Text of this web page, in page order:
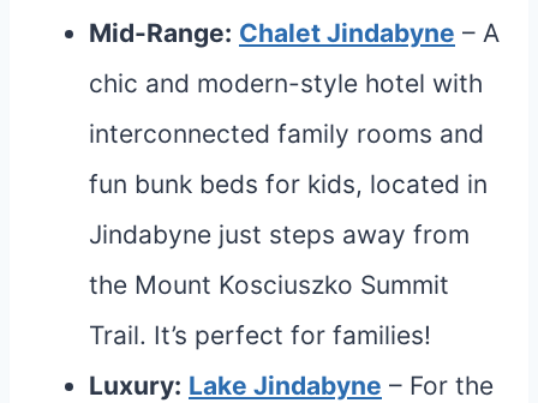
Mid-Range: Chalet Jindabyne – A
chic and modern-style hotel with
interconnected family rooms and
fun bunk beds for kids, located in
Jindabyne just steps away from
the Mount Kosciuszko Summit
Trail. It’s perfect for families!
Luxury: Lake Jindabyne – For the